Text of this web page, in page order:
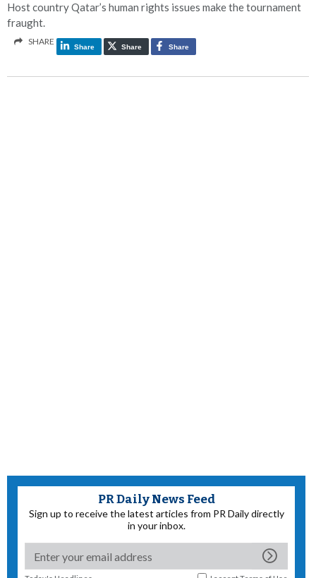
Host country Qatar’s human rights issues make the tournament
fraught.
SHARE
Share Share Share
PR Daily News Feed
Sign up to receive the latest articles from PR Daily directly
in your inbox.